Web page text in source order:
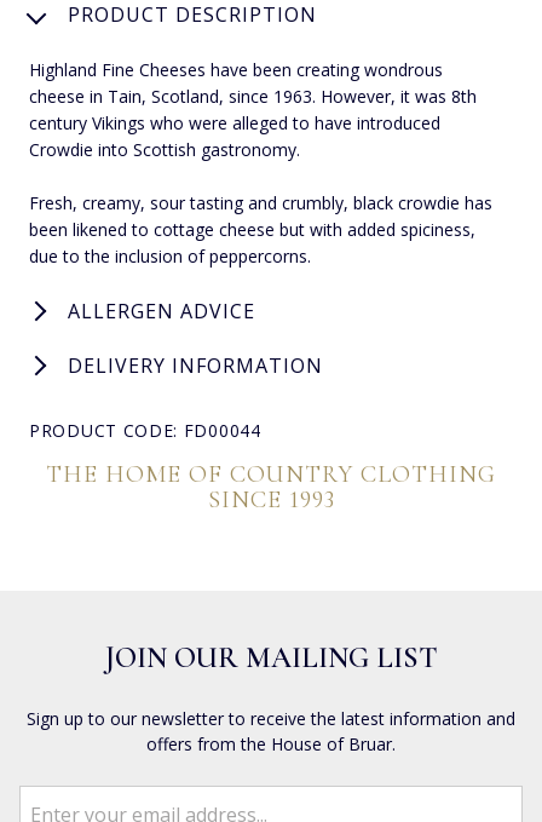
PRODUCT DESCRIPTION
Highland Fine Cheeses have been creating wondrous
cheese in Tain, Scotland, since 1963. However, it was 8th
century Vikings who were alleged to have introduced
Crowdie into Scottish gastronomy.
Fresh, creamy, sour tasting and crumbly, black crowdie has
been likened to cottage cheese but with added spiciness,
due to the inclusion of peppercorns.
ALLERGEN ADVICE
DELIVERY INFORMATION
PRODUCT CODE: FD00044
THE HOME OF COUNTRY CLOTHING
SINCE 1993
JOIN OUR MAILING LIST
Sign up to our newsletter to receive the latest information and
offers from the House of Bruar.